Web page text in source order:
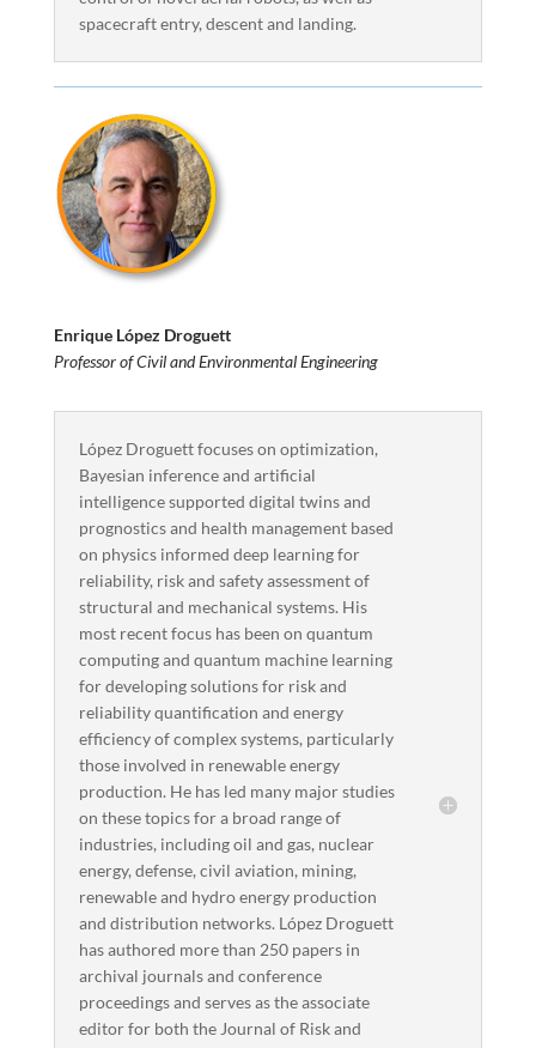
spacecraft entry, descent and landing.
Enrique López Droguett
Professor of Civil and Environmental Engineering
López Droguett focuses on optimization,
Bayesian inference and artificial
intelligence supported digital twins and
prognostics and health management based
on physics informed deep learning for
reliability, risk and safety assessment of
structural and mechanical systems. His
most recent focus has been on quantum
computing and quantum machine learning
for developing solutions for risk and
reliability quantification and energy
efficiency of complex systems, particularly
those involved in renewable energy
production. He has led many major studies
on these topics for a broad range of
industries, including oil and gas, nuclear
energy, defense, civil aviation, mining,
renewable and hydro energy production
and distribution networks. López Droguett
has authored more than 250 papers in
archival journals and conference
proceedings and serves as the associate
editor for both the Journal of Risk and